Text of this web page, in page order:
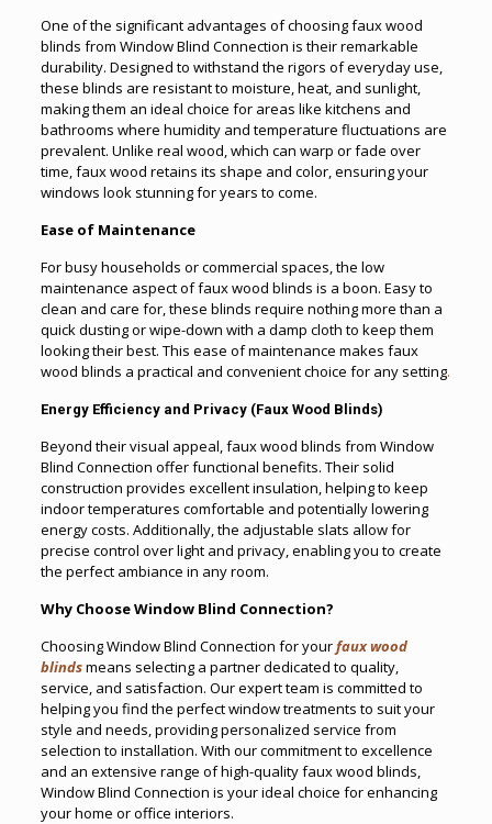
One of the significant advantages of choosing faux wood
blinds from Window Blind Connection is their remarkable
durability. Designed to withstand the rigors of everyday use,
these blinds are resistant to moisture, heat, and sunlight,
making them an ideal choice for areas like kitchens and
bathrooms where humidity and temperature fluctuations are
prevalent. Unlike real wood, which can warp or fade over
time, faux wood retains its shape and color, ensuring your
windows look stunning for years to come.
Ease of Maintenance
For busy households or commercial spaces, the low
maintenance aspect of faux wood blinds is a boon. Easy to
clean and care for, these blinds require nothing more than a
quick dusting or wipe-down with a damp cloth to keep them
looking their best. This ease of maintenance makes faux
wood blinds a practical and convenient choice for any setting.
Energy Efficiency and Privacy (Faux Wood Blinds)
Beyond their visual appeal, faux wood blinds from Window
Blind Connection offer functional benefits. Their solid
construction provides excellent insulation, helping to keep
indoor temperatures comfortable and potentially lowering
energy costs. Additionally, the adjustable slats allow for
precise control over light and privacy, enabling you to create
the perfect ambiance in any room.
Why Choose Window Blind Connection?
Choosing Window Blind Connection for yourfaux wood
blindsmeans selecting a partner dedicated to quality,
service, and satisfaction. Our expert team is committed to
helping you find the perfect window treatments to suit your
style and needs, providing personalized service from
selection to installation. With our commitment to excellence
and an extensive range of high-quality faux wood blinds,
Window Blind Connection is your ideal choice for enhancing
your home or office interiors.